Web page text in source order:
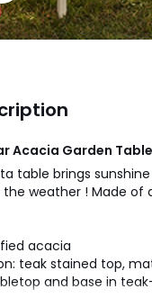
Acacia Garden Table
table brings
weather ! Made of
acacia
teak stained top,
and base in